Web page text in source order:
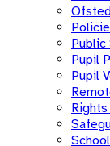
Pupil
Pupil